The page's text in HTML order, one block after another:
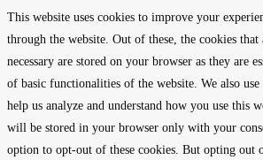
This website uses cookies to improve your
through the website. Out of these, the cookies that
necessary are stored on your browser as they are
of basic functionalities of the website. We also
help us analyze and understand how you use this
will be stored in your browser only with your
option to opt-out of these cookies. But opting out